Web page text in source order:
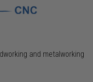
and metalworking